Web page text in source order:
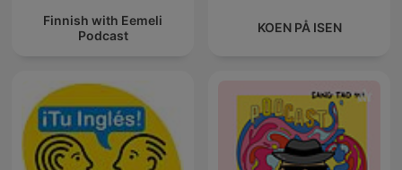
Finnish with Eemeli
Podcast
KOEN PÅ ISEN